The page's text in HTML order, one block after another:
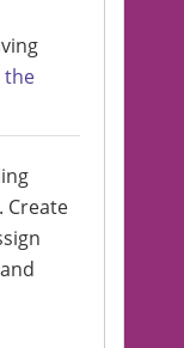
the
Create